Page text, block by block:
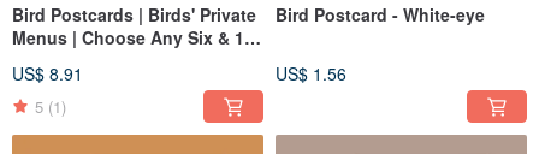
Bird Postcards | Birds' Private
Menus | Choose Any Six & 15
US$ 8.91
5 (1)
Bird Postcard - White-eye
US$ 1.56